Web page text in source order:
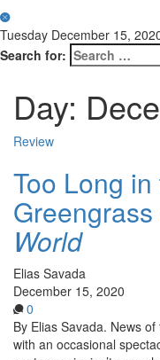
Tuesday December 15,
Search for:
Day:
Review
Too Long
Greengrass
World
Elias Savada
December 15, 2020
0
By Elias Savada. News
with an occasional